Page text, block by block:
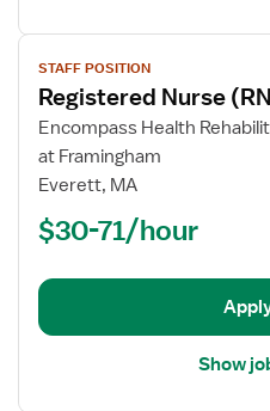
View
job
details
for
Registered
Nurse
Term
STAFF POSITION
Registered Nurse
Encompass Health
at Framingham
Everett, MA
$30-71/hour
Show